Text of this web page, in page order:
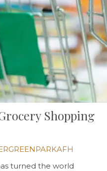
Shopping
turned the world